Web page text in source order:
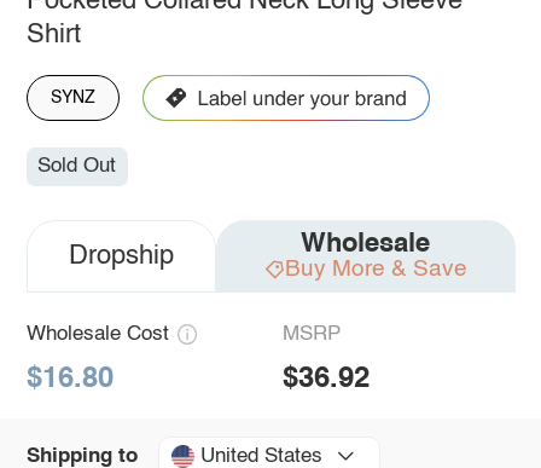
Shirt
SYNZ
Sold Out
Dropship Wholesale
Buy More & Save
Wholesale Cost
$16.80
MSRP
$36.92
Shipping to United States